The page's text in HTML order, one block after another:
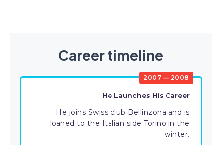
Career timeline
2007 — 2008
He Launches His Career
He joins Swiss club Bellinzona and is
loaned to the Italian side Torino in the
winter.